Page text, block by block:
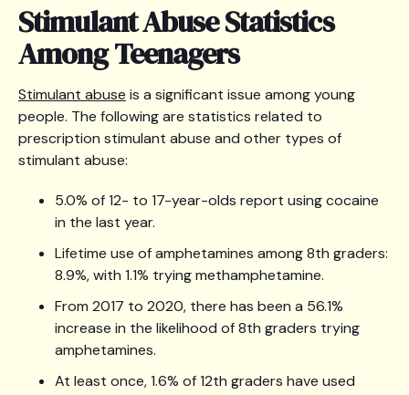
Stimulant Abuse Statistics
Among Teenagers
Stimulant abuse is a significant issue among young
people. The following are statistics related to
prescription stimulant abuse and other types of
stimulant abuse:
5.0% of 12- to 17-year-olds report using cocaine
in the last year.
Lifetime use of amphetamines among 8th graders:
8.9%, with 1.1% trying methamphetamine.
From 2017 to 2020, there has been a 56.1%
increase in the likelihood of 8th graders trying
amphetamines.
At least once, 1.6% of 12th graders have used